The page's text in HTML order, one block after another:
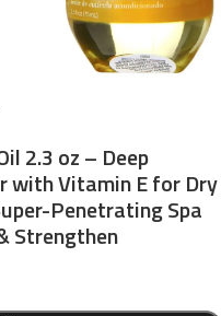
2.3 oz – Deep
with Vitamin E for Dry
Penetrating Spa
Strengthen